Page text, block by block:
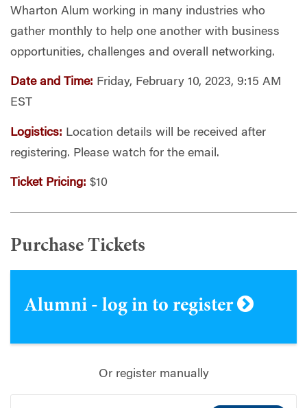
Wharton Alum working in many industries who
gather monthly to help one another with business
opportunities, challenges and overall networking.
Date and Time: Friday, February 10, 2023, 9:15 AM
EST
Logistics: Location details will be received after
registering. Please watch for the email.
Ticket Pricing: $10
Purchase Tickets
Alumni - log in to register
Or register manually